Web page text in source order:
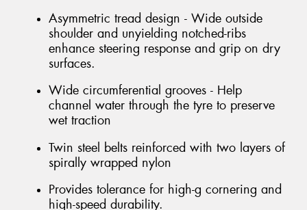
Asymmetric tread design - Wide outside
shoulder and unyielding notched-ribs
enhance steering response and grip on dry
surfaces.
Wide circumferential grooves - Help
channel water through the tyre to preserve
wet traction
Twin steel belts reinforced with two layers of
spirally wrapped nylon
Provides tolerance for high-g cornering and
high-speed durability.